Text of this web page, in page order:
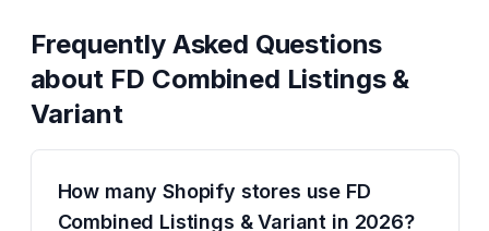
Frequently Asked Questions
about FD Combined Listings &
Variant
How many Shopify stores use FD
Combined Listings & Variant in 2026?